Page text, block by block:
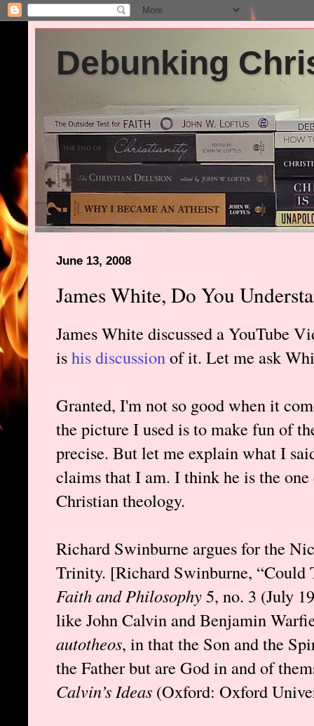
Debunking
June 13, 2008
James White, Do You
James White discussed a YouTube
ishis discussionof it. Let me ask
Granted, I'm not so good when it
the picture I used is to make fun of
precise. But let me explain what I
claims that I am. I think he is the
Christian theology.
Richard Swinburne argues for the
Trinity. [Richard Swinburne, “Could
Faith and Philosophy5, no. 3 (July
like John Calvin and Benjamin
autotheos, in that the Son and the
the Father but are God in and of
Calvin’s Ideas (Oxford: Oxford